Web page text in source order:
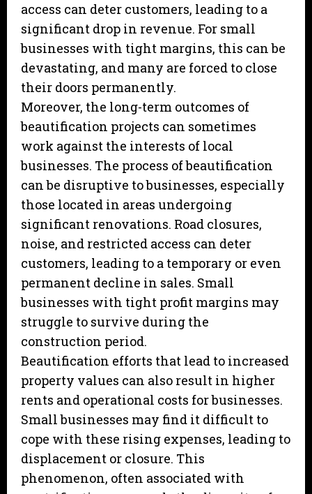
access can deter customers, leading to a
significant drop in revenue. For small
businesses with tight margins, this can be
devastating, and many are forced to close
their doors permanently.
Moreover, the long-term outcomes of
beautification projects can sometimes
work against the interests of local
businesses. The process of beautification
can be disruptive to businesses, especially
those located in areas undergoing
significant renovations. Road closures,
noise, and restricted access can deter
customers, leading to a temporary or even
permanent decline in sales. Small
businesses with tight profit margins may
struggle to survive during the
construction period.
Beautification efforts that lead to increased
property values can also result in higher
rents and operational costs for businesses.
Small businesses may find it difficult to
cope with these rising expenses, leading to
displacement or closure. This
phenomenon, often associated with